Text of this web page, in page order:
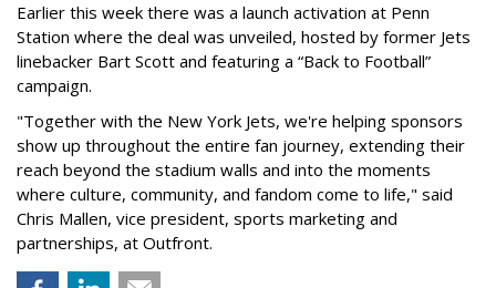
Earlier this week there was a launch activation at Penn
Station where the deal was unveiled, hosted by former Jets
linebacker Bart Scott and featuring a “Back to Football”
campaign.
"Together with the New York Jets, we're helping sponsors
show up throughout the entire fan journey, extending their
reach beyond the stadium walls and into the moments
where culture, community, and fandom come to life," said
Chris Mallen, vice president, sports marketing and
partnerships, at Outfront.